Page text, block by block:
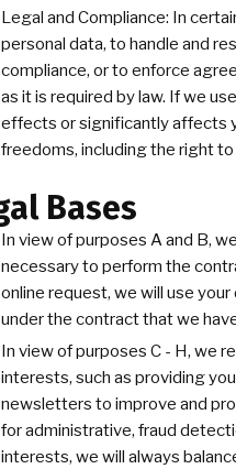
Legal and Compliance: In
personal data, to handle and
compliance, or to enforce
as it is required by law. If we
effects or significantly affects
freedoms, including the right
Bases
In view of purposes A and B,
necessary to perform the
online request, we will use
under the contract that we
In view of purposes C - H, we
interests, such as providing
newsletters to improve and
for administrative, fraud
interests, we will always